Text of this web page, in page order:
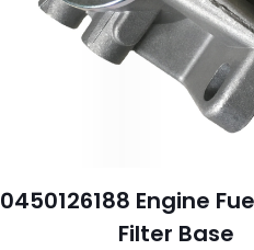
0450126188 Engine
Filter Base